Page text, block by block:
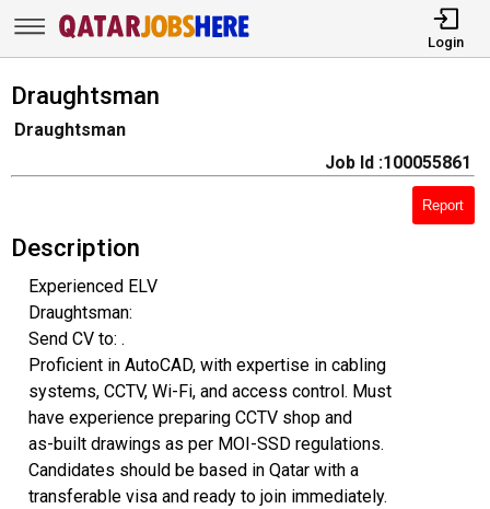
Login
Draughtsman
Draughtsman
Job Id :100055861
Report
Description
Experienced ELV
Draughtsman:
Send CV to: .
Proficient in AutoCAD, with expertise in cabling
systems, CCTV, Wi-Fi, and access control. Must
have experience preparing CCTV shop and
as-built drawings as per MOI-SSD regulations.
Candidates should be based in Qatar with a
transferable visa and ready to join immediately.